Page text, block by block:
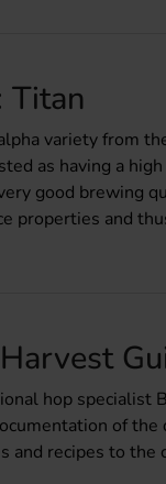
Titan
variety from
as having a
good brewing
properties and
hop specialist
of
and recipes to the